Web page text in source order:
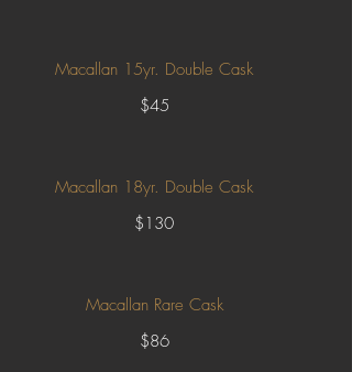
Macallan 15yr. Double Cask
$45
Macallan 18yr. Double Cask
$130
Macallan Rare Cask
$86